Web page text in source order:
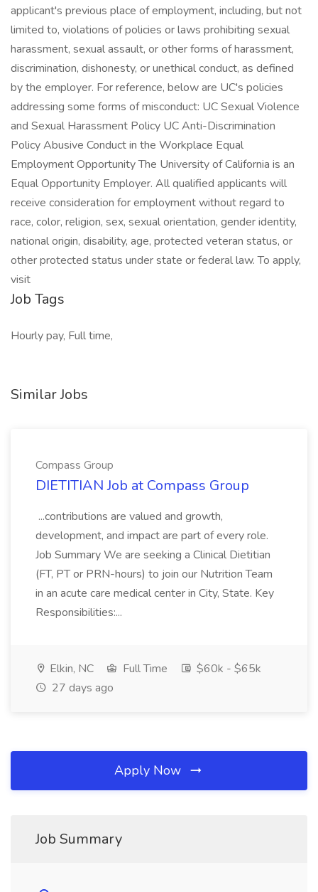
applicant's previous place of employment, including, but not
limited to, violations of policies or laws prohibiting sexual
harassment, sexual assault, or other forms of harassment,
discrimination, dishonesty, or unethical conduct, as defined
by the employer. For reference, below are UC's policies
addressing some forms of misconduct: UC Sexual Violence
and Sexual Harassment Policy UC Anti-Discrimination
Policy Abusive Conduct in the Workplace Equal
Employment Opportunity The University of California is an
Equal Opportunity Employer. All qualified applicants will
receive consideration for employment without regard to
race, color, religion, sex, sexual orientation, gender identity,
national origin, disability, age, protected veteran status, or
other protected status under state or federal law. To apply,
visit
Job Tags
Hourly pay, Full time,
Similar Jobs
Compass Group
DIETITIAN Job at Compass Group
...contributions are valued and growth,
development, and impact are part of every role.
Job Summary We are seeking a Clinical Dietitian
(FT, PT or PRN-hours) to join our Nutrition Team
in an acute care medical center in City, State. Key
Responsibilities:...
Elkin, NC Full Time
$60k - $65k
27 days ago
Apply Now
Job Summary